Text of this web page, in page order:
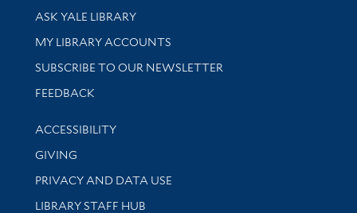
Library Services
ASK YALE LIBRARY
Get research help and support
MY LIBRARY ACCOUNTS
SUBSCRIBE TO OUR NEWSLETTER
Stay updated with library news and events
FEEDBACK
Library Information
ACCESSIBILITY
GIVING
PRIVACY AND DATA USE
LIBRARY STAFF HUB